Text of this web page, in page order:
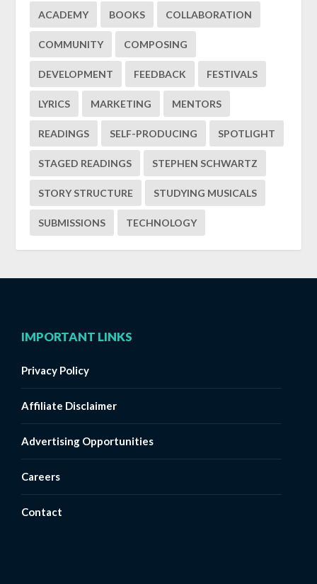
ACADEMY BOOKS COLLABORATION
COMMUNITY COMPOSING
DEVELOPMENT FEEDBACK FESTIVALS
LYRICS MARKETING MENTORS
READINGS SELF-PRODUCING SPOTLIGHT
STAGED READINGS STEPHEN SCHWARTZ
STORY STRUCTURE STUDYING MUSICALS
SUBMISSIONS TECHNOLOGY
IMPORTANT LINKS
Privacy Policy
Affiliate Disclaimer
Advertising Opportunities
Careers
Contact